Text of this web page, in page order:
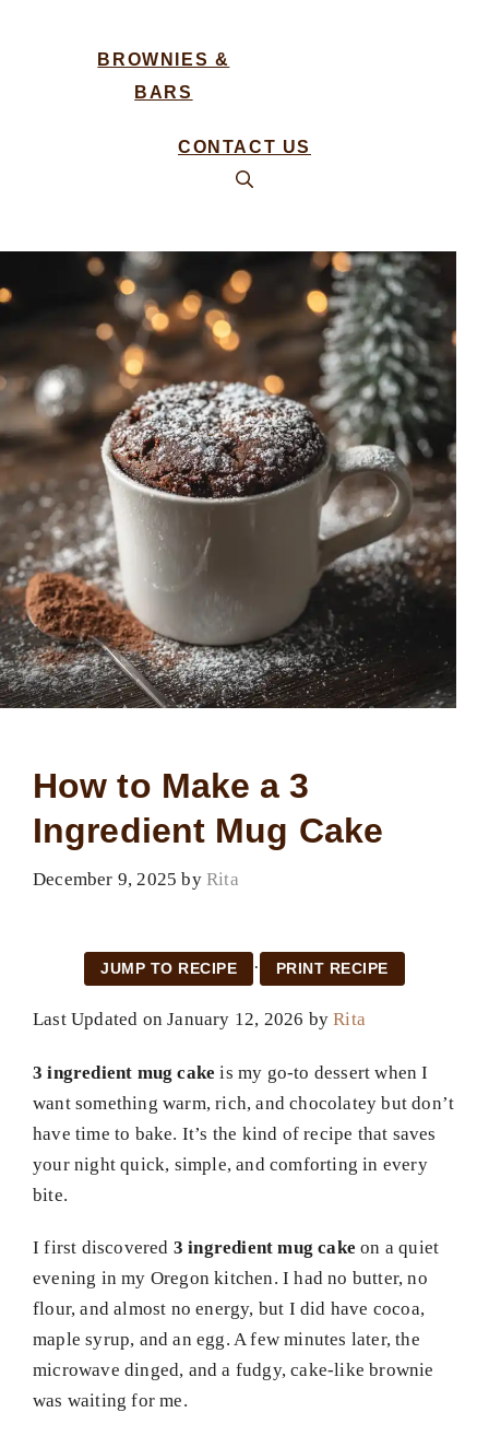
BROWNIES &
BARS
CONTACT US
How to Make a 3
Ingredient Mug Cake
December 9, 2025 byRita
JUMP TO RECIPE · PRINT RECIPE
Last Updated on January 12, 2026 byRita
3 ingredient mug cake is my go-to dessert when I
want something warm, rich, and chocolatey but don’t
have time to bake. It’s the kind of recipe that saves
your night quick, simple, and comforting in every
bite.
I first discovered 3 ingredient mug cake on a quiet
evening in my Oregon kitchen. I had no butter, no
flour, and almost no energy, but I did have cocoa,
maple syrup, and an egg. A few minutes later, the
microwave dinged, and a fudgy, cake-like brownie
was waiting for me.